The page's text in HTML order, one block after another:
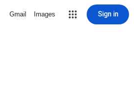
Gmail Images Sign in